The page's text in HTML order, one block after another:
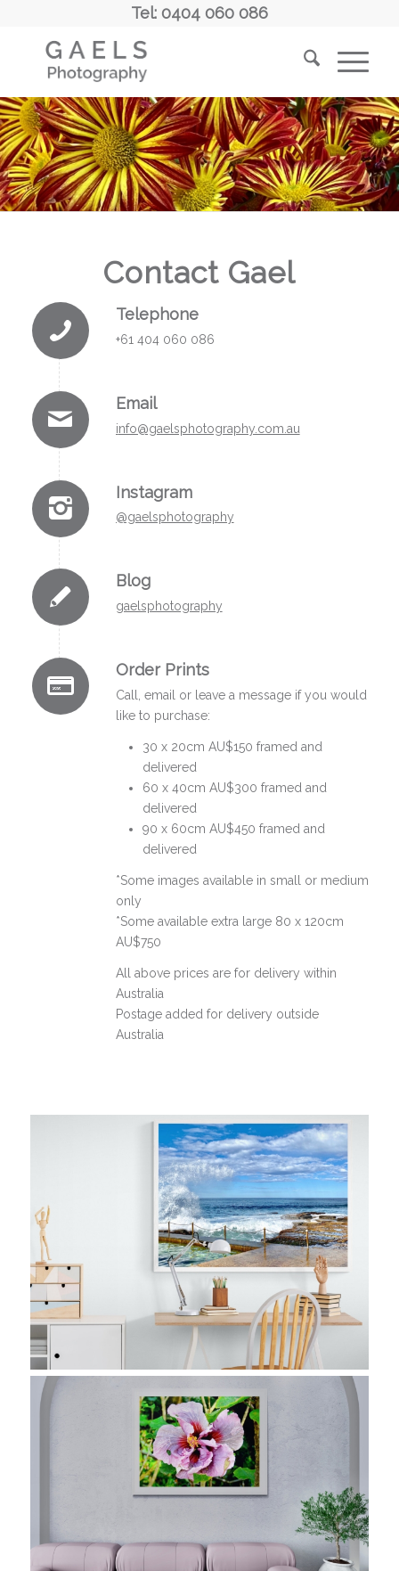
Tel: 0404 060 086
Contact Gael
Telephone
+61 404 060 086
Email
info@gaelsphotography.com.au
Instagram
@gaelsphotography
Blog
gaelsphotography
Order Prints
Call, email or leave a message if you would
like to purchase:
30 x 20cm AU$150 framed and
delivered
60 x 40cm AU$300 framed and
delivered
90 x 60cm AU$450 framed and
delivered
*Some images available in small or medium
only
*Some available extra large 80 x 120cm
AU$750
All above prices are for delivery within
Australia
Postage added for delivery outside
Australia